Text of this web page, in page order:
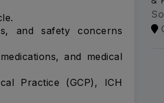
and safety concerns
and medical
Practice (GCP), ICH